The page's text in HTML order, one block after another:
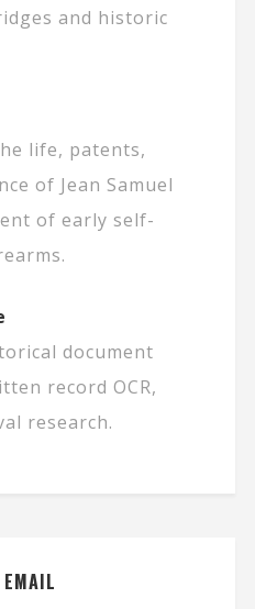
and historic
life, patents,
of Jean Samuel
of early self-
document
record OCR,
research.